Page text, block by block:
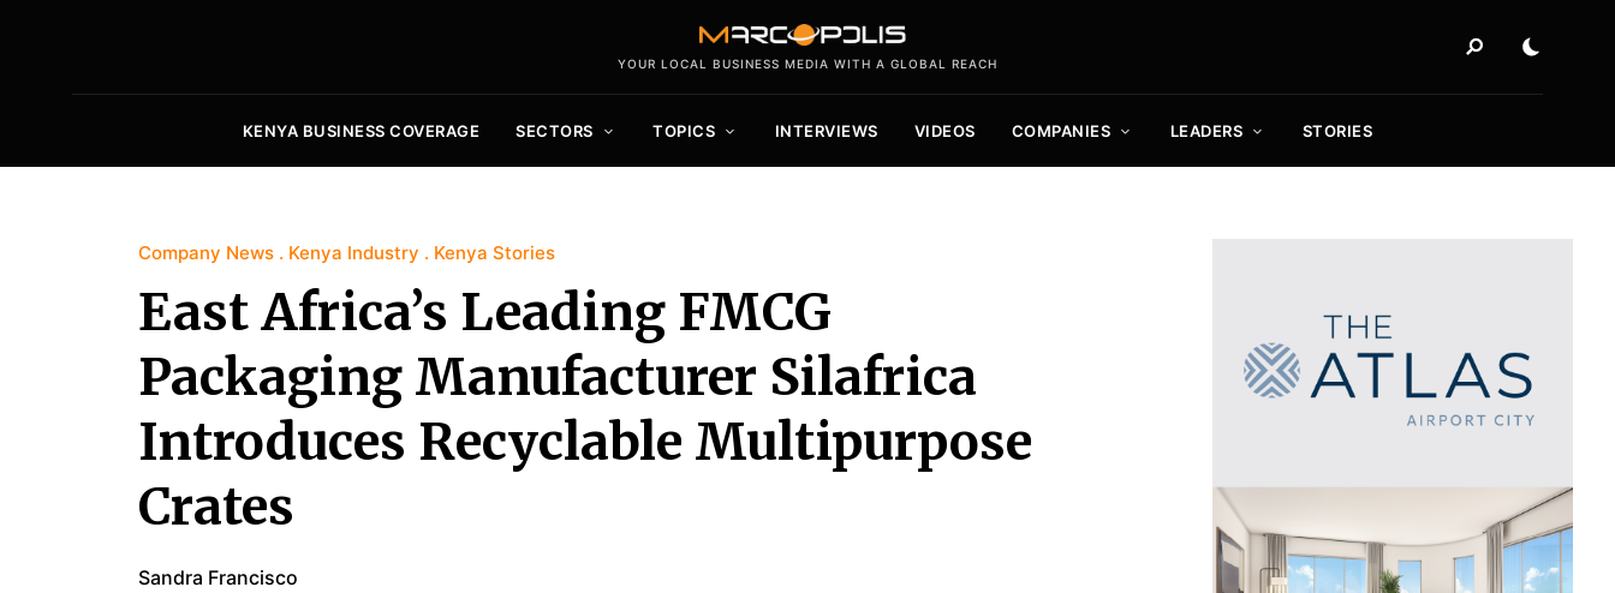
YOUR LOCAL BUSINESS MEDIA WITH A GLOBAL REACH
KENYA BUSINESS COVERAGE SECTORS TOPICS INTERVIEWS VIDEOS COMPANIES LEADERS STORIES
Company News Kenya Industry Kenya Stories
East Africa’s Leading FMCG
Packaging Manufacturer Silafrica
Introduces Recyclable Multipurpose
Crates
Sandra Francisco